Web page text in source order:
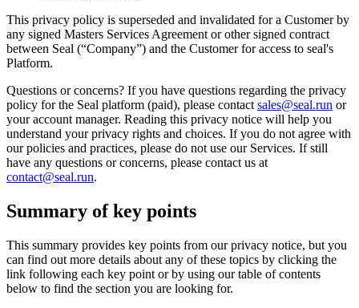
This privacy policy is superseded and invalidated for a Customer by
any signed Masters Services Agreement or other signed contract
between Seal (“Company”) and the Customer for access to seal's
Platform.
Questions or concerns? If you have questions regarding the privacy
policy for the Seal platform (paid), please contact sales@seal.run or
your account manager. Reading this privacy notice will help you
understand your privacy rights and choices. If you do not agree with
our policies and practices, please do not use our Services. If still
have any questions or concerns, please contact us at
contact@seal.run.
Summary of key points
This summary provides key points from our privacy notice, but you
can find out more details about any of these topics by clicking the
link following each key point or by using our table of contents
below to find the section you are looking for.